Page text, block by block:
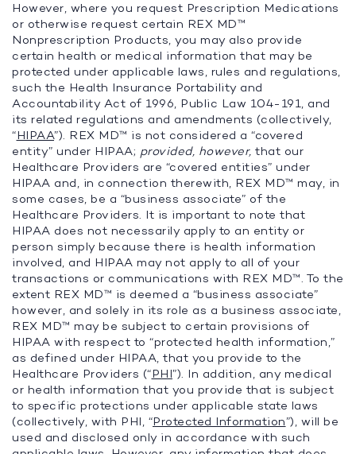
However, where you request Prescription Medications
or otherwise request certain REX MD™
Nonprescription Products, you may also provide
certain health or medical information that may be
protected under applicable laws, rules and regulations,
such the Health Insurance Portability and
Accountability Act of 1996, Public Law 104-191, and
its related regulations and amendments (collectively,
“HIPAA”). REX MD™ is not considered a “covered
entity” under HIPAA; provided, however, that our
Healthcare Providers are “covered entities” under
HIPAA and, in connection therewith, REX MD™ may, in
some cases, be a “business associate” of the
Healthcare Providers. It is important to note that
HIPAA does not necessarily apply to an entity or
person simply because there is health information
involved, and HIPAA may not apply to all of your
transactions or communications with REX MD™. To the
extent REX MD™ is deemed a “business associate”
however, and solely in its role as a business associate,
REX MD™ may be subject to certain provisions of
HIPAA with respect to “protected health information,”
as defined under HIPAA, that you provide to the
Healthcare Providers (“PHI”). In addition, any medical
or health information that you provide that is subject
to specific protections under applicable state laws
(collectively, with PHI, “Protected Information”), will be
used and disclosed only in accordance with such